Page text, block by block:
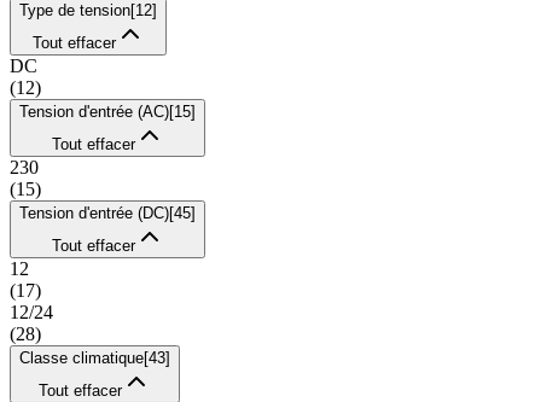
Type de tension[12]
Tout effacer
DC
(12)
Tension d'entrée (AC)[15]
Tout effacer
230
(15)
Tension d'entrée (DC)[45]
Tout effacer
12
(17)
12/24
(28)
Classe climatique[43]
Tout effacer